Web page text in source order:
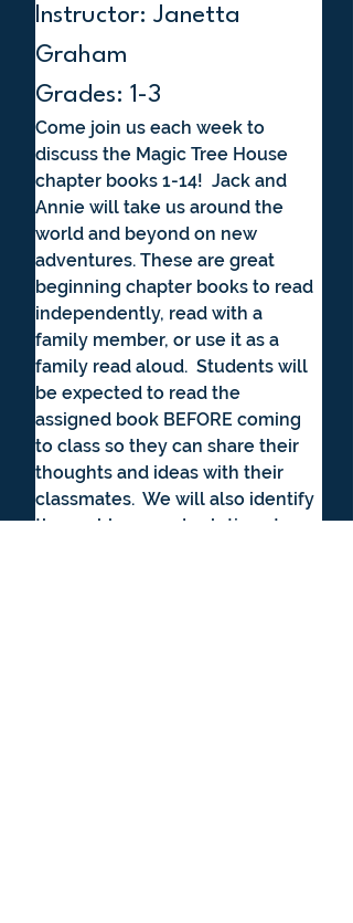
Instructor: Janetta
Graham
Grades: 1-3
Come join us each week to
discuss the Magic Tree House
chapter books 1-14!  Jack and
Annie will take us around the
world and beyond on new
adventures. These are great
beginning chapter books to read
independently, read with a
family member, or use it as a
family read aloud.  Students will
be expected to read the
assigned book BEFORE coming
to class so they can share their
thoughts and ideas with their
classmates.  We will also identify
the problems and solutions to